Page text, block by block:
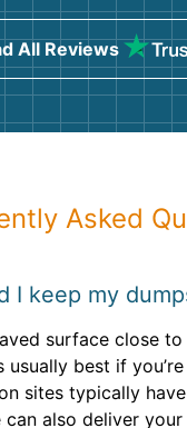
All Reviews
Asked
I keep my
surface close
usually best if
sites typically
can also deliver